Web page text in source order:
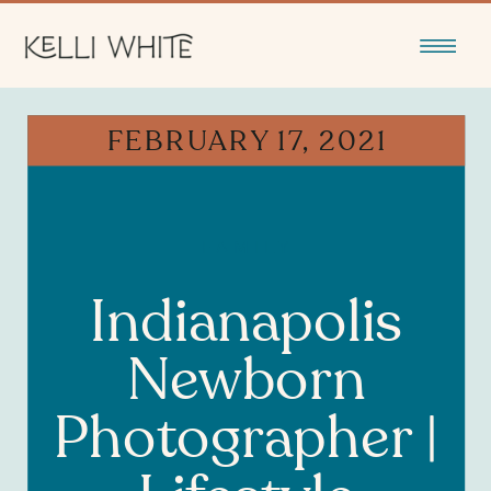
FEBRUARY 17, 2021
Indianapolis
Newborn
Photographer |